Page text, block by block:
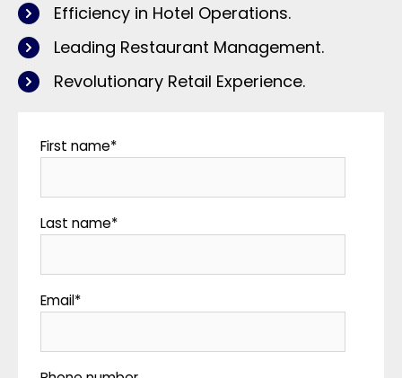
Efficiency in Hotel Operations.
Leading Restaurant Management.
Revolutionary Retail Experience.
First name*
Last name*
Email*